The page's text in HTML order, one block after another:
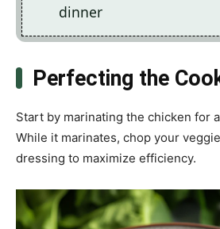
dinner
Perfecting the
Start by marinating the chicken for
While it marinates, chop your
dressing to maximize efficiency.